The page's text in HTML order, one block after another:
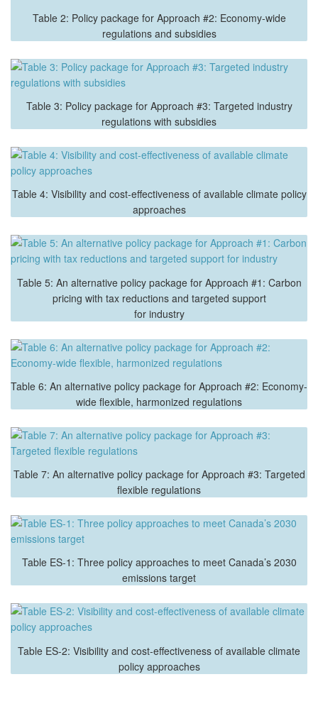
Table 2: Policy package for Approach #2: Economy-wide
regulations and subsidies
Table 3: Policy package for Approach #3: Targeted industry
regulations with subsidies
Table 4: Visibility and cost-effectiveness of available climate policy
approaches
Table 5: An alternative policy package for Approach #1: Carbon
pricing with tax reductions and targeted support
for industry
Table 6: An alternative policy package for Approach #2: Economy-
wide flexible, harmonized regulations
Table 7: An alternative policy package for Approach #3: Targeted
flexible regulations
Table ES-1: Three policy approaches to meet Canada’s 2030
emissions target
Table ES-2: Visibility and cost-effectiveness of available climate
policy approaches